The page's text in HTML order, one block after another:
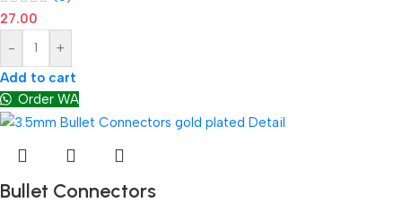
27.00
-
+
Add to cart
Order WA
Bullet Connectors